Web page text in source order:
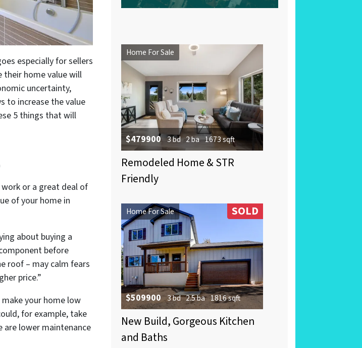
especially for sellers
home value will
uncertainty,
to increase the value
5 things that will
or a great deal of
of your home in
about buying a
before
roof – may calm fears
price.”
your home low
for example, take
are lower maintenance
Home For Sale
$479900 3 bd 2 ba 1673 sqft
Remodeled Home & STR
Friendly
Home For Sale SOLD
$509900 3 bd 2.5 ba 1816 sqft
New Build, Gorgeous Kitchen
and Baths